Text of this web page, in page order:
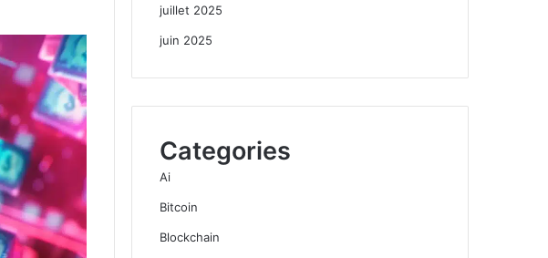
juillet 2025
juin 2025
Categories
Ai
Bitcoin
Blockchain